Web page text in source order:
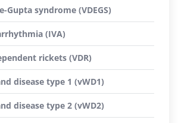
Gupta syndrome (VDEGS)
(IVA)
rickets (VDR)
disease type 1 (vWD1)
disease type 2 (vWD2)